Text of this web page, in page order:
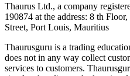
Thaurus Ltd., a company
190874 at the address: 8 th
Street, Port Louis, Mauritius
Thaurusguru is a trading
does not in any way collect
services to customers.